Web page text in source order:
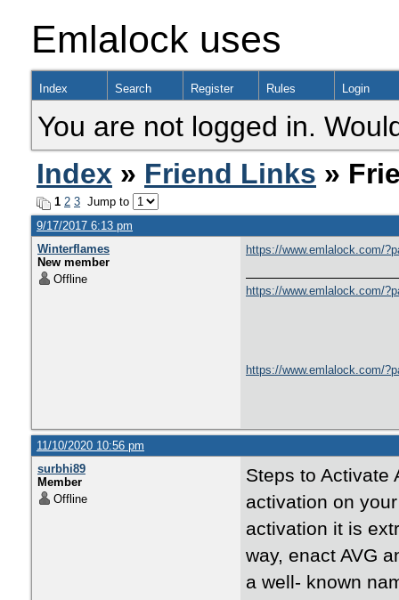
Emlalock uses
Index Search Register Rules Login
You are not logged in.
Index » Friend Links »
1 2 3 Jump to
9/17/2017 6:13 pm
Winterflames
New member
Offline
https://www.emlalock.com/
https://www.emlalock.com/
https://www.emlalock.com/
11/10/2020 10:56 pm
surbhi89
Member
Offline
Steps to Activate
activation on
activation it is
way, enact AVG
a well- known